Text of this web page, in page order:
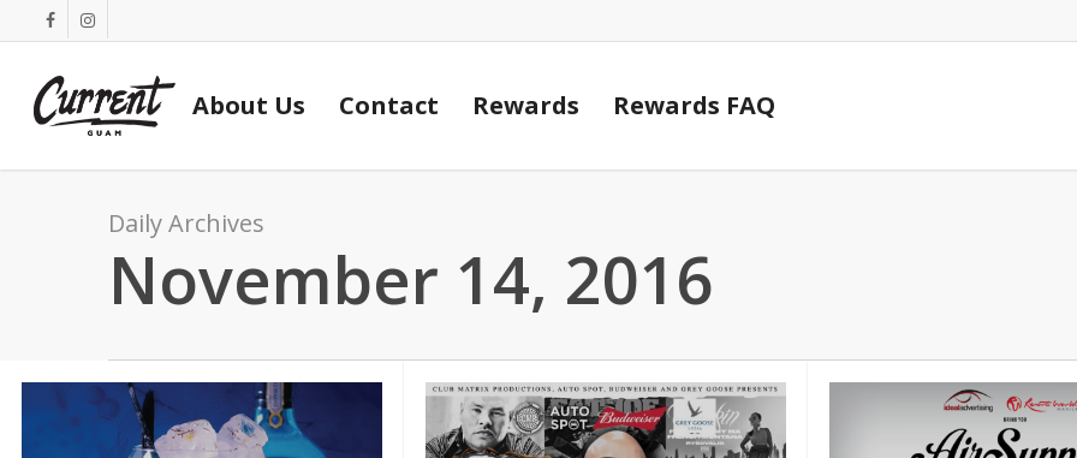
to
content
facebookinstagram
About Us Contact Rewards Rewards FAQ
Daily Archives
November 14, 2016